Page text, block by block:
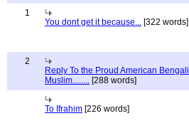
1
You dont get it because... [322 words]
2
Reply To the Proud American Bengali
Muslim........ [288 words]
To Ifrahim [226 words]